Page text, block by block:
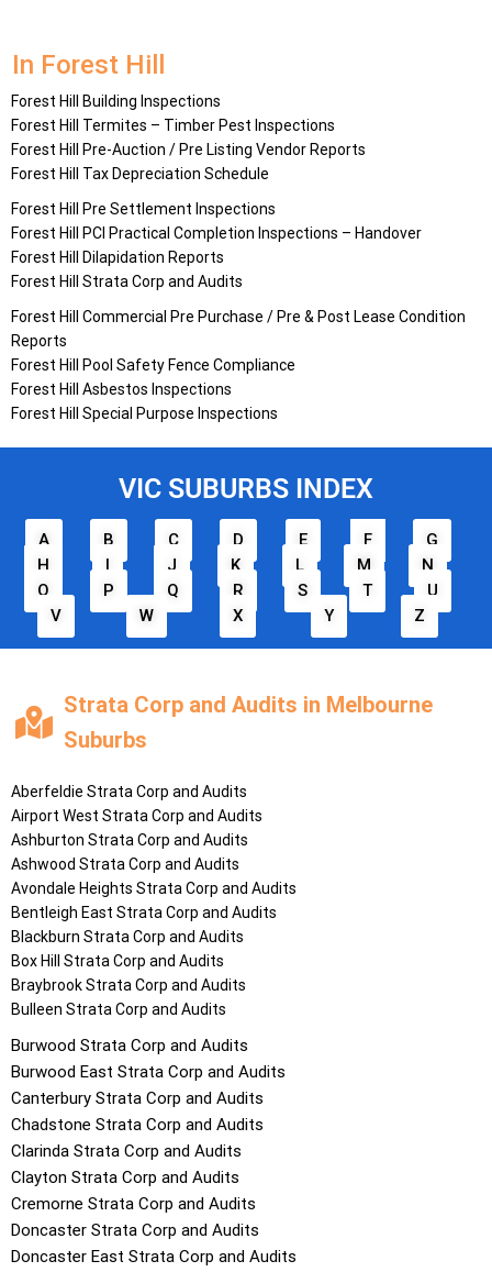
In Forest Hill
Forest Hill Building Inspections
Forest Hill Termites – Timber Pest Inspections
Forest Hill Pre-Auction / Pre Listing Vendor Reports
Forest Hill Tax Depreciation Schedule
Forest Hill Pre Settlement Inspections
Forest Hill PCI Practical Completion Inspections – Handover
Forest Hill Dilapidation Reports
Forest Hill Strata Corp and Audits
Forest Hill Commercial Pre Purchase / Pre & Post Lease Condition
Reports
Forest Hill Pool Safety Fence Compliance
Forest Hill Asbestos Inspections
Forest Hill Special Purpose Inspections
VIC SUBURBS INDEX
A B C D E F
G
H
I J K L M
N
O
P Q R S T
U
V
W X Y Z
Strata Corp and Audits in Melbourne
Suburbs
Aberfeldie Strata Corp and Audits
Airport West Strata Corp and Audits
Ashburton Strata Corp and Audits
Ashwood Strata Corp and Audits
Avondale Heights Strata Corp and Audits
Bentleigh East Strata Corp and Audits
Blackburn Strata Corp and Audits
Box Hill Strata Corp and Audits
BraybrookStrata Corp and Audits
Bulleen Strata Corp and Audits
Burwood Strata Corp and Audits
Burwood East Strata Corp and Audits
Canterbury Strata Corp and Audits
Chadstone Strata Corp and Audits
Clarinda Strata Corp and Audits
Clayton Strata Corp and Audits
Cremorne Strata Corp and Audits
Doncaster Strata Corp and Audits
Doncaster East Strata Corp and Audits